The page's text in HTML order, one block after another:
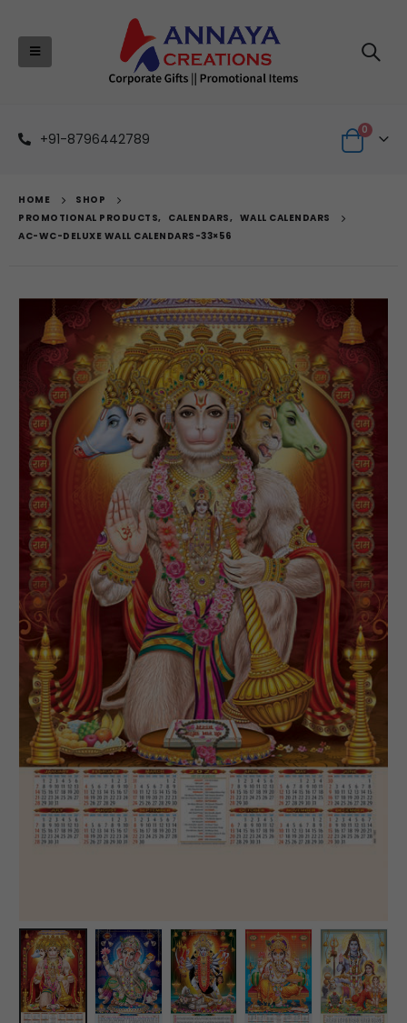
+91-8796442789
0
HOME
SHOP
PROMOTIONAL PRODUCTS, CALENDARS, WALL CALENDARS
AC-WC-DELUXE WALL CALENDARS-33×56